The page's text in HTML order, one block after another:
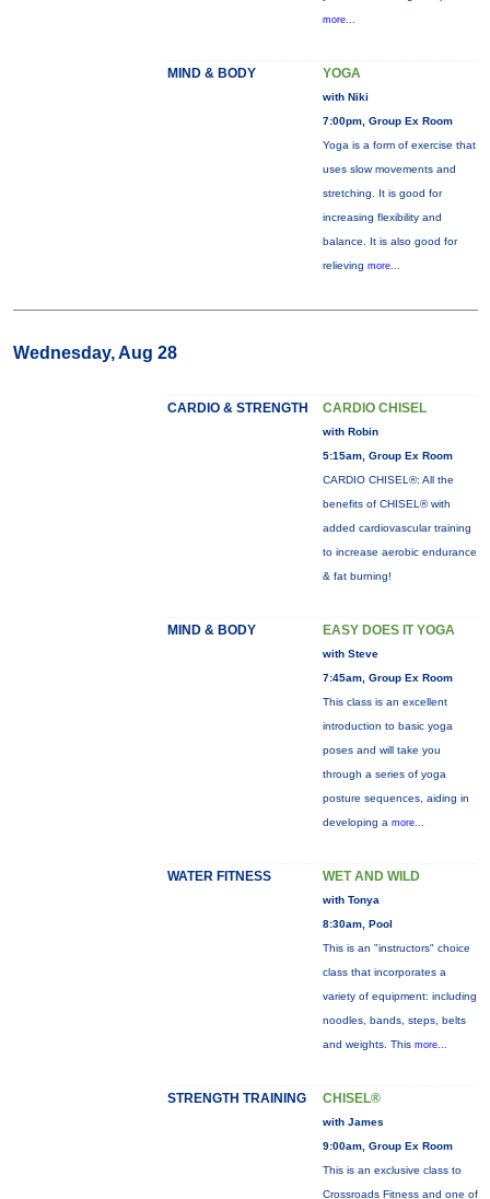
more...
MIND & BODY YOGA
with Niki
7:00pm, Group Ex Room
Yoga is a form of exercise that
uses slow movements and
stretching. It is good for
increasing flexibility and
balance. It is also good for
relieving more...
Wednesday, Aug 28
CARDIO & STRENGTH CARDIO CHISEL
with Robin
5:15am, Group Ex Room
CARDIO CHISEL®: All the
benefits of CHISEL® with
added cardiovascular training
to increase aerobic endurance
& fat burning!
MIND & BODY EASY DOES IT YOGA
with Steve
7:45am, Group Ex Room
This class is an excellent
introduction to basic yoga
poses and will take you
through a series of yoga
posture sequences, aiding in
developing a more...
WATER FITNESS WET AND WILD
with Tonya
8:30am, Pool
This is an "instructors" choice
class that incorporates a
variety of equipment: including
noodles, bands, steps, belts
and weights. This more...
STRENGTH TRAINING CHISEL®
with James
9:00am, Group Ex Room
This is an exclusive class to
Crossroads Fitness and one of